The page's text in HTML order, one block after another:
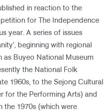
in reaction to the
for The Independence
year. A series of issues
beginning with regional
as Buyeo National Museum
the National Folk
1960s, to the Sejong Cultural
for the Performing Arts) and
the 1970s (which were